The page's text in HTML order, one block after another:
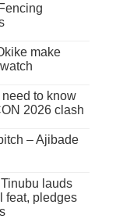
make
to know
2026 clash
– Ajibade
lauds
feat, pledges